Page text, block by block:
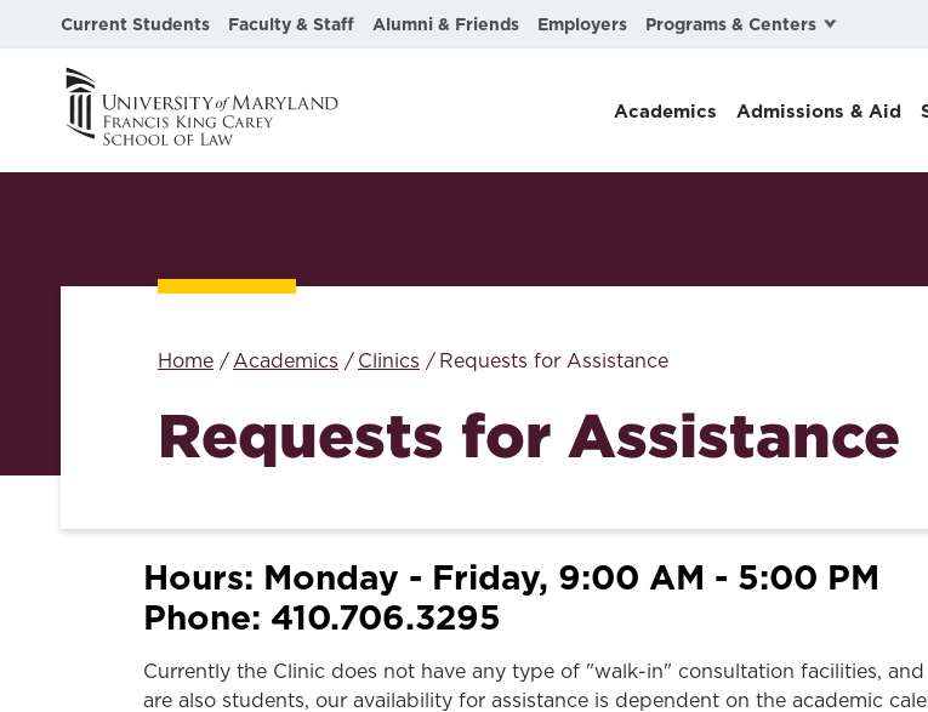
Current Students Faculty & Staff Alumni & Friends Employers Programs & Centers
Intellectual Property Law
Women, Leadership &
Academics Admissions & Aid
Home Academics Clinics Requests for Assistance
Requests for Assistance
Hours: Monday - Friday, 9:00 AM - 5:00 PM
Phone: 410.706.3295
Currently the Clinic does not have any type of "walk-in" consultation facilities,
are also students, our availability for assistance is dependent on the academic